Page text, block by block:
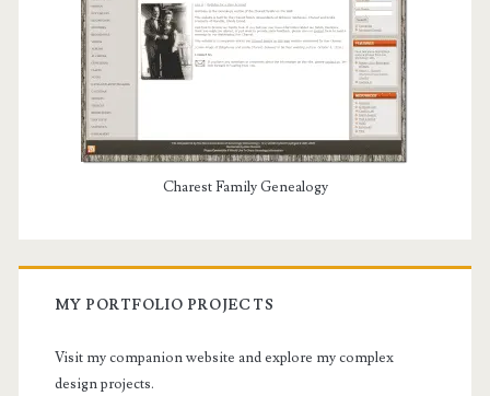
Charest Family Genealogy
MY PORTFOLIO PROJECTS
Visit my companion website and explore my complex
design projects.